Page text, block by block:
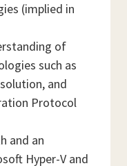
(implied in
of
such as
and
Protocol
and an
Hyper-V and